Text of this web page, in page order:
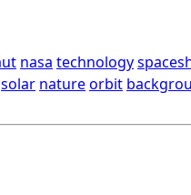
nasa technology
solar natureorbit